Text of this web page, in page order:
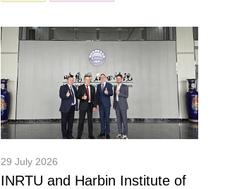
29 July 2026
INRTU and Harbin Institute of